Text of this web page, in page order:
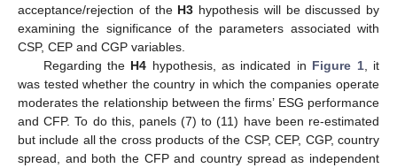
acceptance/rejection of the H3 hypothesis will be discussed by
examining the significance of the parameters associated with
CSP, CEP and CGP variables.
Regarding the H4 hypothesis, as indicated in Figure 1, it
was tested whether the country in which the companies operate
moderates the relationship between the firms’ ESG performance
and CFP. To do this, panels (7) to (11) have been re-estimated
but include all the cross products of the CSP, CEP, CGP, country
spread, and both the CFP and country spread as independent